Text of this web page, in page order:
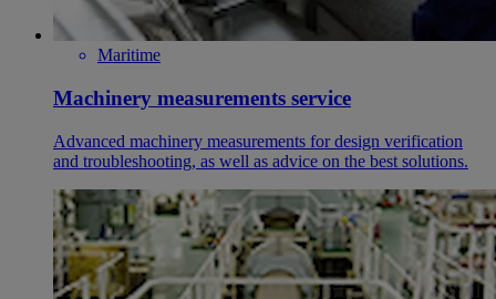
Maritime
Machinery measurements service
Advanced machinery measurements for design verification
and troubleshooting, as well as advice on the best solutions.